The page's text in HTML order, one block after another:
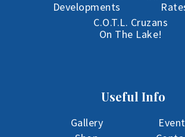
Developments
C.O.T.L. Cruzans
On The Lake!
Useful Info
Gallery